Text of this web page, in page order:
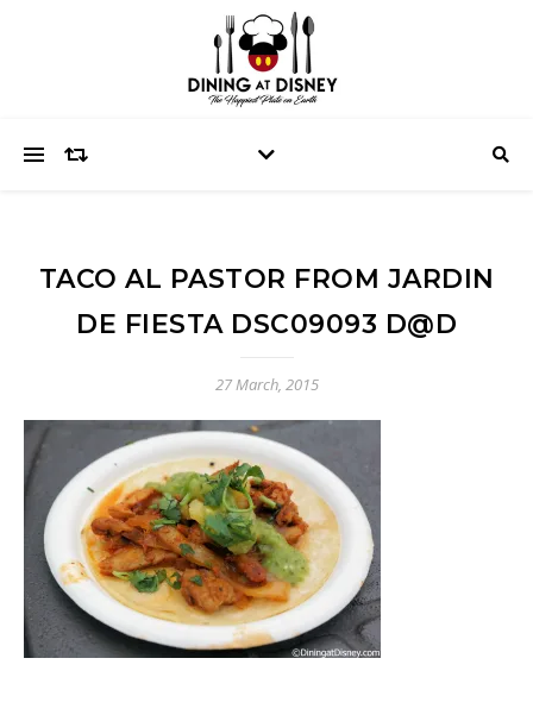
TACO AL PASTOR FROM JARDIN
DE FIESTA DSC09093 D@D
27 March, 2015